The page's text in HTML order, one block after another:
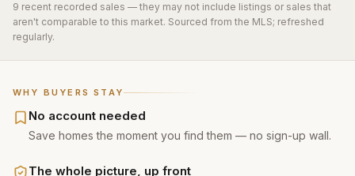
WHY BUYERS STAY
No account needed
Save homes the moment you find them — no sign-up wall.
The whole picture, up front
9 recent recorded sales — they may not include listings or sales that
aren't comparable to this market. Sourced from the MLS; refreshed
regularly.